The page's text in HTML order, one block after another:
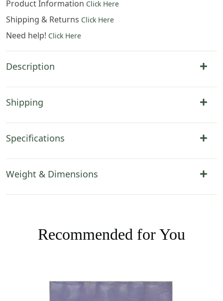
Product Information Click Here
Shipping & Returns Click Here
Need help! Click Here
Description
Shipping
Specifications
Weight & Dimensions
Recommended for You